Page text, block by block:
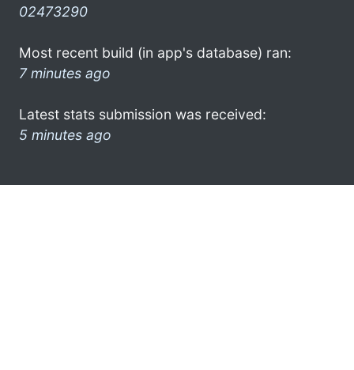
02473290
Most recent build (in app's database) ran:
7 minutes ago
Latest stats submission was received:
5 minutes ago